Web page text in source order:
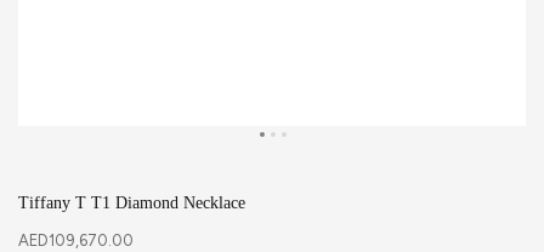
Tiffany T T1 Diamond Necklace
AED109,670.00